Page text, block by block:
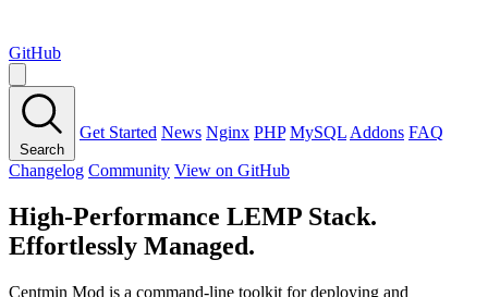
GitHub
Search
Get Started News Nginx PHP MySQL Addons FAQ
Changelog Community View on GitHub
High-Performance LEMP Stack.
Effortlessly Managed.
Centmin Mod is a command-line toolkit for deploying and